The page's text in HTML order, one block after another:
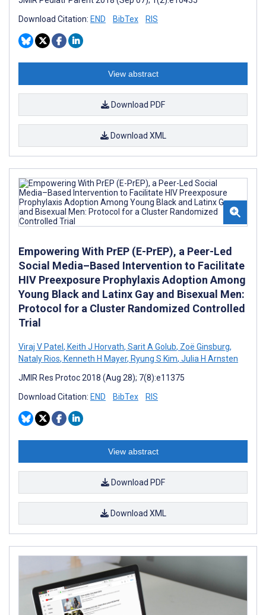
Download Citation: END BibTex RIS
View abstract
Download PDF
Download XML
Empowering With PrEP (E-PrEP), a Peer-Led
Social Media–Based Intervention to Facilitate
HIV Preexposure Prophylaxis Adoption Among
Young Black and Latinx Gay and Bisexual Men:
Protocol for a Cluster Randomized Controlled
Trial
Viraj V Patel, Keith J Horvath, Sarit A Golub, Zoë Ginsburg,
Nataly Rios, Kenneth H Mayer, Ryung S Kim, Julia H Arnsten
JMIR Res Protoc 2018 (Aug 28); 7(8):e11375
Download Citation: END BibTex RIS
View abstract
Download PDF
Download XML